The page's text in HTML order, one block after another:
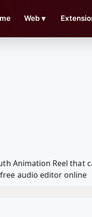
Web ▼
Animation Reel that
audio editor online